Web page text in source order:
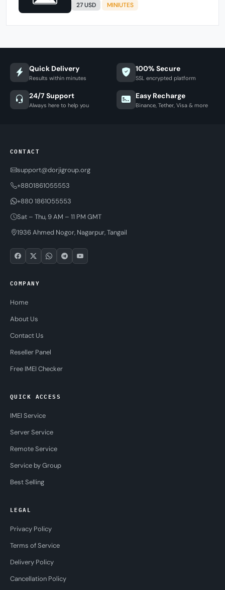
27 USD MINIUTES
Quick Delivery
Results within minutes
100% Secure
SSL encrypted platform
24/7 Support
Always here to help you
Easy Recharge
Binance, Tether, Visa & more
CONTACT
support@dorjigroup.org
+8801861055553
+880 1861055553
Sat – Thu, 9 AM – 11 PM GMT
1936 Ahmed Nogor, Nagarpur, Tangail
COMPANY
Home
About Us
Contact Us
Reseller Panel
Free IMEI Checker
QUICK ACCESS
IMEI Service
Server Service
Remote Service
Service by Group
Best Selling
LEGAL
Privacy Policy
Terms of Service
Delivery Policy
Cancellation Policy